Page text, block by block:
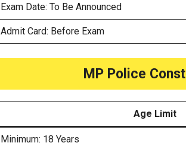
Exam Date: To Be Announced
Admit Card: Before Exam
MP Police
Age Limit
Minimum: 18 Years